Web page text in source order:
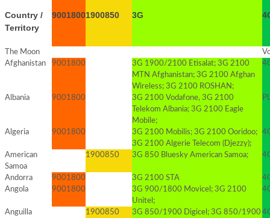
Country /
Territory
90018001900850 3G
The Moon
Afghanistan
9001800
3G 1900/2100 Etisalat; 3G 2100
MTN Afghanistan; 3G 2100 Afghan
Wireless; 3G 2100 ROSHAN;
Albania 9001800
3G 2100 Vodafone, 3G 2100
Telekom Albania; 3G 2100 Eagle
Mobile;
Algeria 9001800
3G 2100 Mobilis; 3G 2100 Ooridoo;
3G 2100 Algerie Telecom (Djezzy);
American
Samoa
1900850 3G 850 Bluesky American Samoa;
Andorra 9001800 3G 2100 STA
Angola
9001800
3G 900/1800 Movicel; 3G 2100
Unitel;
Anguilla 1900850
3G 850/1900 Digicel; 3G 850/1900